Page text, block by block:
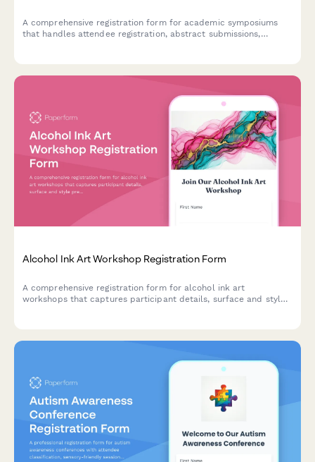
A comprehensive registration form for academic symposiums
that handles attendee registration, abstract submissions,
Alcohol Ink Art Workshop Registration Form
A comprehensive registration form for alcohol ink art
workshops that captures participant details, surface and style